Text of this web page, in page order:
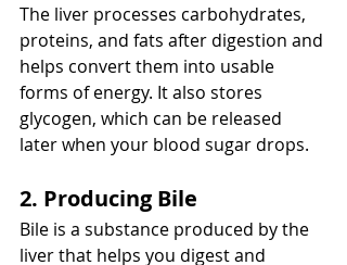
The liver processes carbohydrates,
proteins, and fats after digestion and
helps convert them into usable
forms of energy. It also stores
glycogen, which can be released
later when your blood sugar drops.
2. Producing Bile
Bile is a substance produced by the
liver that helps you digest and